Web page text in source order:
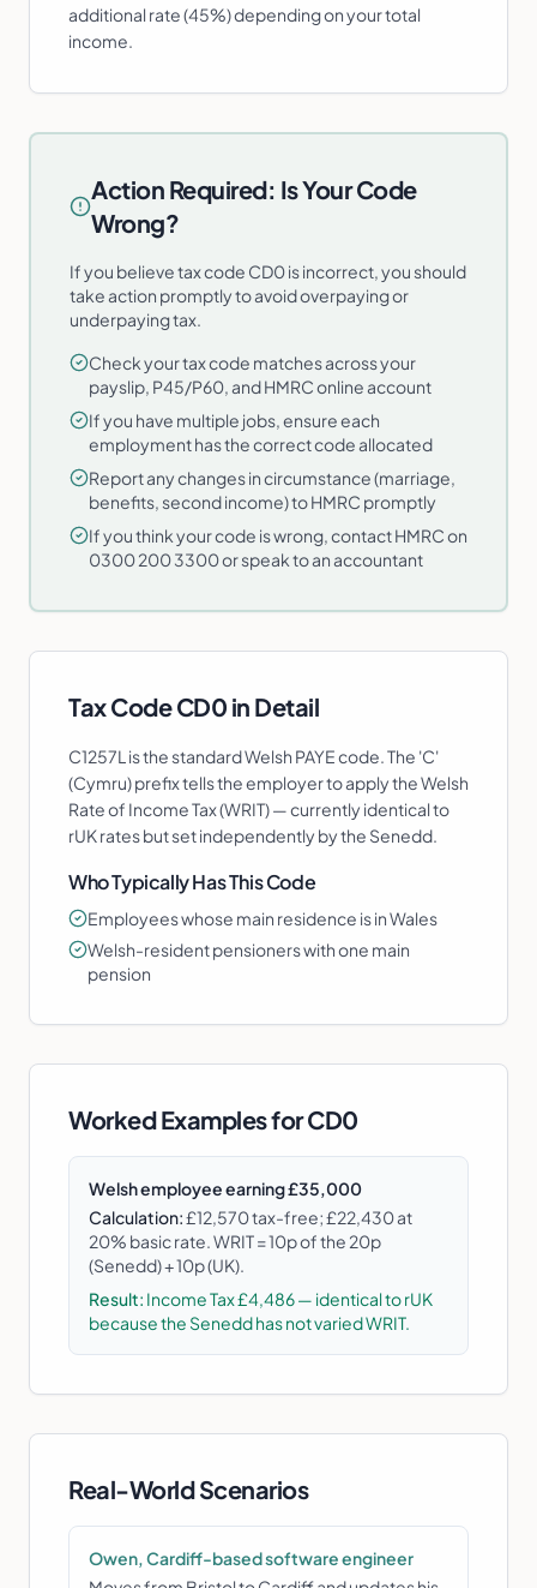
additional rate (45%) depending on your total
income.
Action Required: Is Your Code
Wrong?
If you believe tax code CD0 is incorrect, you should
take action promptly to avoid overpaying or
underpaying tax.
Check your tax code matches across your
payslip, P45/P60, and HMRC online account
If you have multiple jobs, ensure each
employment has the correct code allocated
Report any changes in circumstance (marriage,
benefits, second income) to HMRC promptly
If you think your code is wrong, contact HMRC on
0300 200 3300 or speak to an accountant
Tax CodeCD0 in Detail
C1257L is the standard Welsh PAYE code. The 'C'
(Cymru) prefix tells the employer to apply the Welsh
Rate of Income Tax (WRIT) — currently identical to
rUK rates but set independently by the Senedd.
Who Typically Has This Code
Employees whose main residence is in Wales
Welsh-resident pensioners with one main
pension
Worked Examples forCD0
Welsh employee earning £35,000
Calculation:£12,570 tax-free; £22,430 at
20% basic rate. WRIT = 10p of the 20p
(Senedd) + 10p (UK).
Result: Income Tax £4,486 — identical to rUK
because the Senedd has not varied WRIT.
Real-World Scenarios
Owen, Cardiff-based software engineer